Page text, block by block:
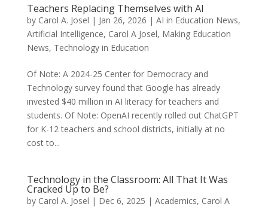
Teachers Replacing Themselves with AI
by Carol A. Josel | Jan 26, 2026 | AI in Education News,
Artificial Intelligence, Carol A Josel, Making Education
News, Technology in Education
Of Note: A 2024-25 Center for Democracy and
Technology survey found that Google has already
invested $40 million in AI literacy for teachers and
students. Of Note: OpenAI recently rolled out ChatGPT
for K-12 teachers and school districts, initially at no
cost to...
Technology in the Classroom: All That It Was
Cracked Up to Be?
by Carol A. Josel | Dec 6, 2025 | Academics, Carol A